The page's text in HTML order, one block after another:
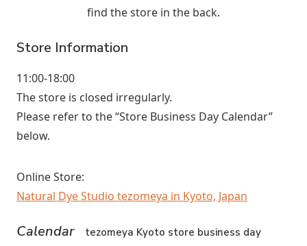
find the store in the back.
Store Information
11:00-18:00
The store is closed irregularly.
Please refer to the “Store Business Day Calendar”
below.
Online Store:
Natural Dye Studio tezomeya in Kyoto, Japan
Calendar tezomeya Kyoto store business day